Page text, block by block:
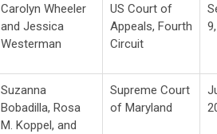
Carolyn Wheeler
and Jessica
Westerman
US Court of
Appeals, Fourth
Circuit
Suzanna
Bobadilla, Rosa
M. Koppel, and
Supreme Court
of Maryland